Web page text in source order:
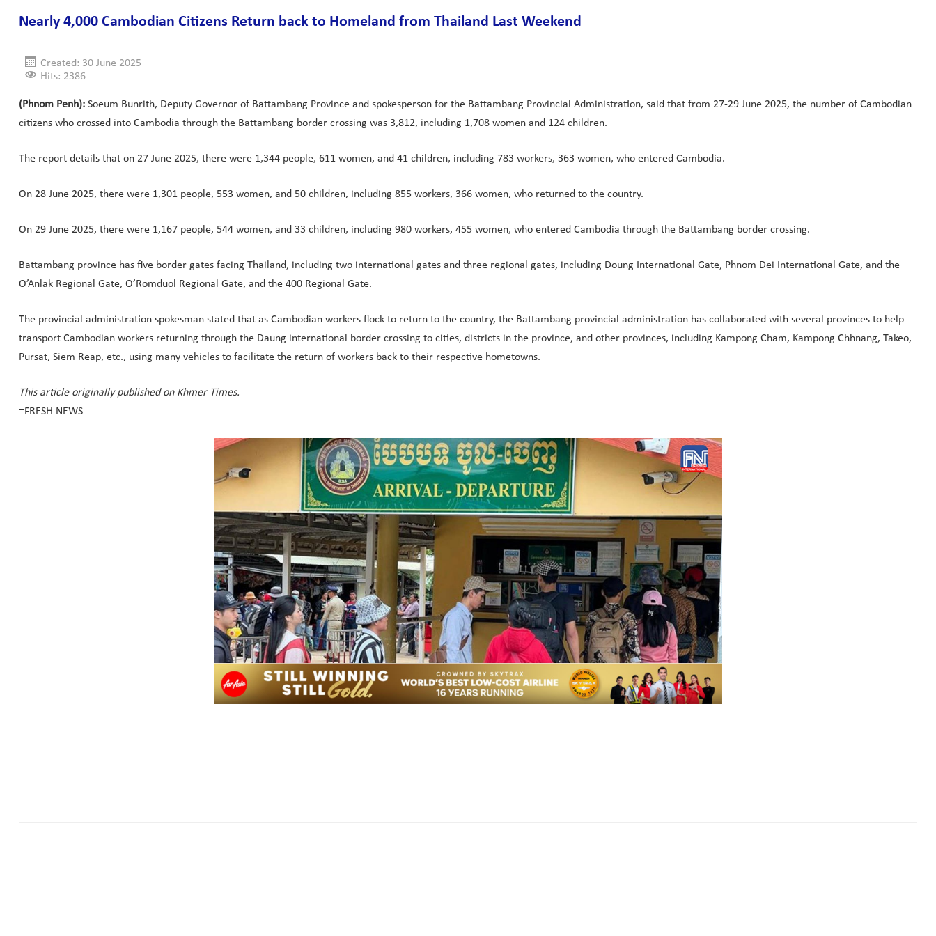
Nearly 4,000 Cambodian Citizens Return back to Homeland from Thailand Last Weekend
Created: 30 June 2025
Hits: 2386
(Phnom Penh): Soeum Bunrith, Deputy Governor of Battambang Province and spokesperson for the Battambang Provincial Administration, said that from 27-29 June 2025, the number of Cambodian
citizens who crossed into Cambodia through the Battambang border crossing was 3,812, including 1,708 women and 124 children.
The report details that on 27 June 2025, there were 1,344 people, 611 women, and 41 children, including 783 workers, 363 women, who entered Cambodia.
On 28 June 2025, there were 1,301 people, 553 women, and 50 children, including 855 workers, 366 women, who returned to the country.
On 29 June 2025, there were 1,167 people, 544 women, and 33 children, including 980 workers, 455 women, who entered Cambodia through the Battambang border crossing.
Battambang province has five border gates facing Thailand, including two international gates and three regional gates, including Doung International Gate, Phnom Dei International Gate, and the
O’Anlak Regional Gate, O’Romduol Regional Gate, and the 400 Regional Gate.
The provincial administration spokesman stated that as Cambodian workers flock to return to the country, the Battambang provincial administration has collaborated with several provinces to help
transport Cambodian workers returning through the Daung international border crossing to cities, districts in the province, and other provinces, including Kampong Cham, Kampong Chhnang, Takeo,
Pursat, Siem Reap, etc., using many vehicles to facilitate the return of workers back to their respective hometowns.
This article originally published on Khmer Times.
=FRESH NEWS